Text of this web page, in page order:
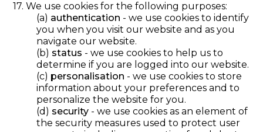
17. We use cookies for the following purposes:
(a) authentication - we use cookies to identify
you when you visit our website and as you
navigate our website.
(b) status - we use cookies to help us to
determine if you are logged into our website.
(c) personalisation - we use cookies to store
information about your preferences and to
personalize the website for you.
(d) security - we use cookies as an element of
the security measures used to protect user